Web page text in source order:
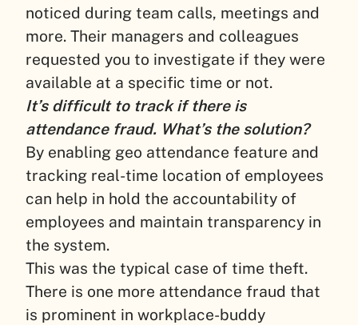
noticed during team calls, meetings and
more. Their managers and colleagues
requested you to investigate if they were
available at a specific time or not.
It’s difficult to track if there is
attendance fraud. What’s the solution?
By enabling geo attendance feature and
tracking real-time location of employees
can help in hold the accountability of
employees and maintain transparency in
the system.
This was the typical case of time theft.
There is one more attendance fraud that
is prominent in workplace-buddy